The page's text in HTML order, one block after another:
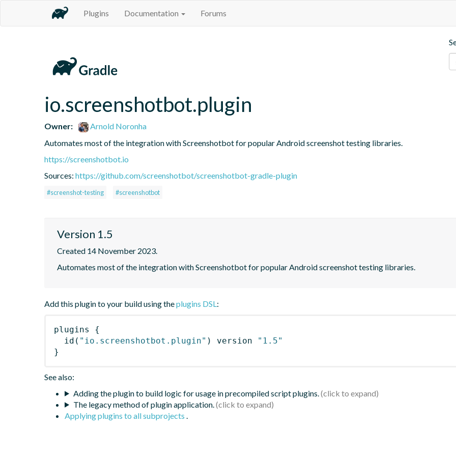
Plugins Documentation Forums
io.screenshotbot.plugin
Owner:
Arnold Noronha
Automates most of the integration with Screenshotbot for popular Android screenshot testing libraries.
https://screenshotbot.io
Sources: https://github.com/screenshotbot/screenshotbot-gradle-plugin
#screenshot-testing #screenshotbot
Version 1.5
Created 14 November 2023.
Automates most of the integration with Screenshotbot for popular Android screenshot testing libraries.
Add this plugin to your build using theplugins DSL:
plugins
{
id ( "io.screenshotbot.plugin" ) version
"1.5"
}
See also:
Adding the plugin to build logic for usage in precompiled script plugins.
The legacy method of plugin application.
Applying plugins to all subprojects .